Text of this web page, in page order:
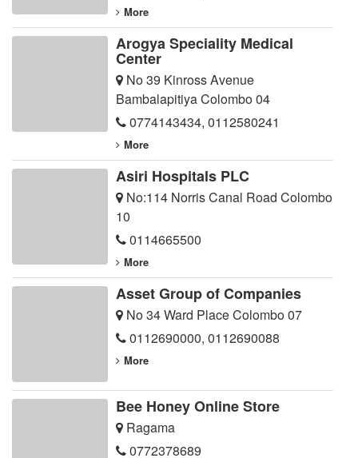
More
Arogya Speciality Medical
Center
No 39 Kinross Avenue
Bambalapitiya Colombo 04
0774143434, 0112580241
More
Asiri Hospitals PLC
No:114 Norris Canal Road Colombo
10
0114665500
More
Asset Group of Companies
No 34 Ward Place Colombo 07
0112690000, 0112690088
More
Bee Honey Online Store
Ragama
0772378689